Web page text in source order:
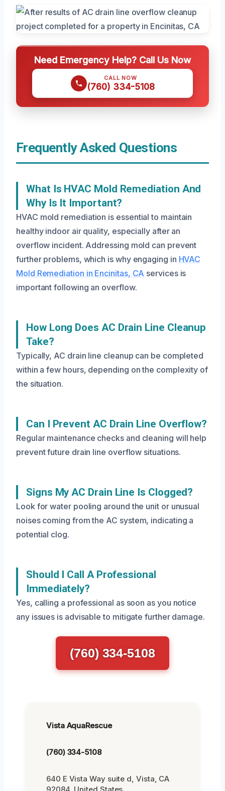
Need Emergency Help? Call Us Now
CALL NOW
(760) 334-5108
Frequently Asked Questions
What Is HVAC Mold Remediation And
Why Is It Important?
HVAC mold remediation is essential to maintain
healthy indoor air quality, especially after an
overflow incident. Addressing mold can prevent
further problems, which is why engaging in HVAC
Mold Remediation in Encinitas, CA services is
important following an overflow.
How Long Does AC Drain Line Cleanup
Take?
Typically, AC drain line cleanup can be completed
within a few hours, depending on the complexity of
the situation.
Can I Prevent AC Drain Line Overflow?
Regular maintenance checks and cleaning will help
prevent future drain line overflow situations.
Signs My AC Drain Line Is Clogged?
Look for water pooling around the unit or unusual
noises coming from the AC system, indicating a
potential clog.
Should I Call A Professional
Immediately?
Yes, calling a professional as soon as you notice
any issues is advisable to mitigate further damage.
(760) 334-5108
Vista AquaRescue
(760) 334-5108
640 E Vista Way suite d, Vista, CA